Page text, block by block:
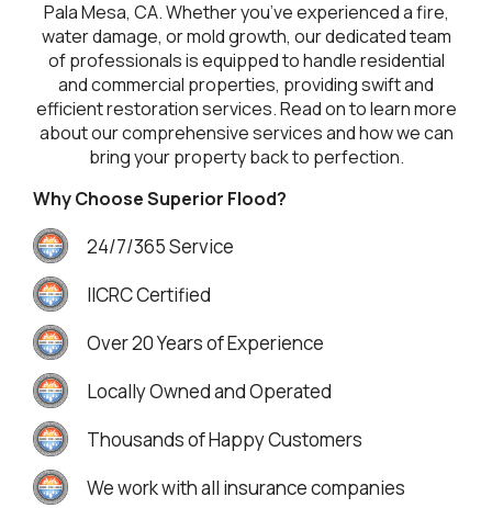
Pala Mesa, CA. Whether you’ve experienced a fire,
water damage, or mold growth, our dedicated team
of professionals is equipped to handle residential
and commercial properties, providing swift and
efficient restoration services. Read on to learn more
about our comprehensive services and how we can
bring your property back to perfection.
Why Choose Superior Flood?
24/7/365 Service
IICRC Certified
Over 20 Years of Experience
Locally Owned and Operated
Thousands of Happy Customers
We work with all insurance companies